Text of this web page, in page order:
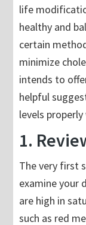
life
healthy and
certain
minimize
intends to
helpful
levels
1.
The very first
examine your
are high in
such as red